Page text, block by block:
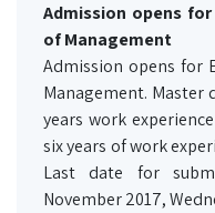
Admission opens
of Management
Admission opens for
Management. Master
years work
six years of work
Last date for
November 2017,